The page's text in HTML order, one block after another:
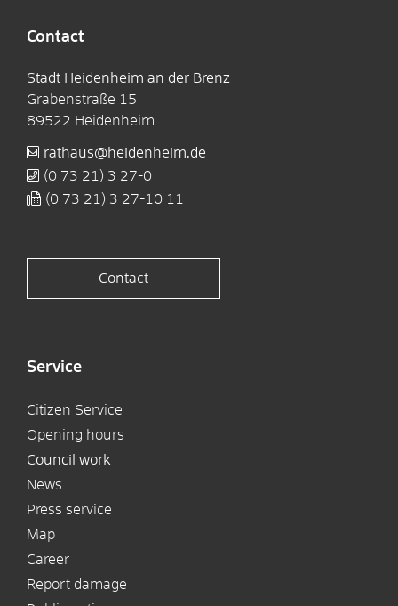
Contact
Stadt Heidenheim an der Brenz
Grabenstraße 15
89522 Heidenheim
rathaus@heidenheim.de
(0 73 21) 3 27-0
(0 73 21) 3 27-10 11
Contact
Service
Citizen Service
Opening hours
Council work
News
Press service
Map
Career
Report damage